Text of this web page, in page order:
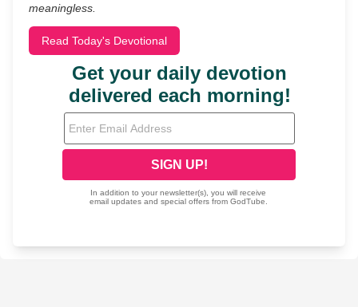
meaningless.
Read Today's Devotional